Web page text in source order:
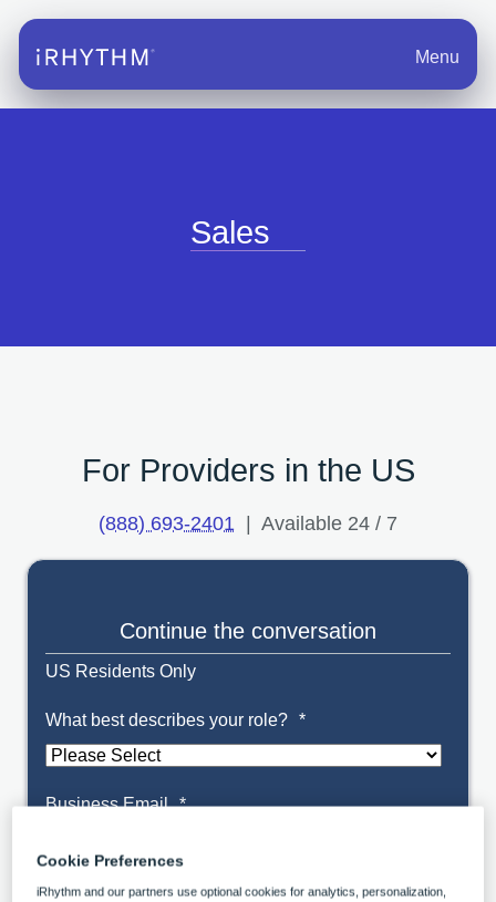
Menu
Sales
For Providers in the US
(888) 693-2401 | Available 24 / 7
Continue the conversation
US Residents Only
What best describes your role? *
Business Email *
Cookie Preferences
iRhythm and our partners use optional cookies for analytics, personalization,